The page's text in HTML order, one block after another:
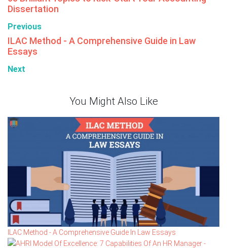
Dissertation
Previous
ILAC Method - A Comprehensive Guide in Law
Essays
Next
You Might Also Like
ILAC Method - A Comprehensive Guide In Law Essays